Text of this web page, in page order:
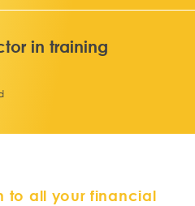
in training
to all your financial